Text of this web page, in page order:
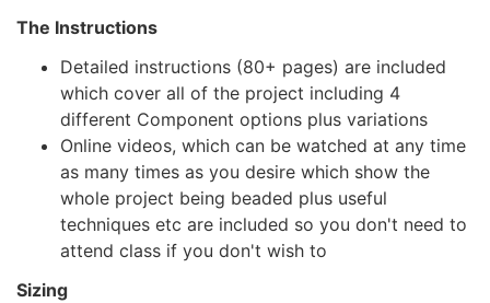
The Instructions
Detailed instructions (80+ pages) are included
which cover all of the project including 4
different Component options plus variations
Online videos, which can be watched at any time
as many times as you desire which show the
whole project being beaded plus useful
techniques etc are included so you don't need to
attend class if you don't wish to
Sizing